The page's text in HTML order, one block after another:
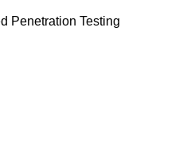
Penetration Testing